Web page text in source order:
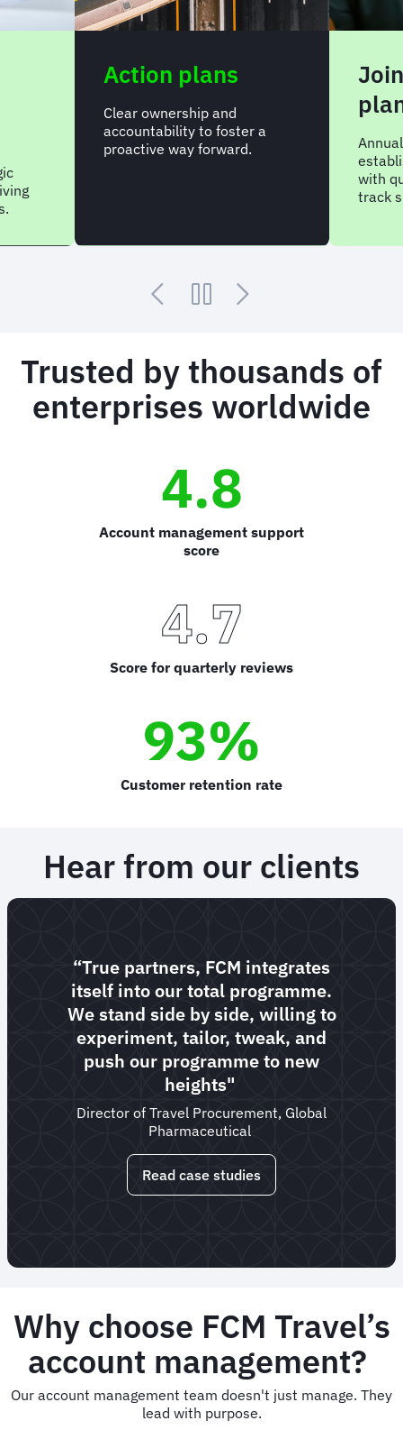
Action plans
Clear ownership and
accountability to foster a
proactive way forward.
with
track
Trusted by thousands of
enterprises worldwide
4.8
Account management support
score
4.7
Score for quarterly reviews
93%
Customer retention rate
Hear from our clients
“True partners, FCM integrates
itself into our total programme.
We stand side by side, willing to
experiment, tailor, tweak, and
push our programme to new
heights"
Director of Travel Procurement, Global
Pharmaceutical
Read case studies
Why choose FCM Travel’s
account management?
Our account management team doesn't just manage. They
lead with purpose.